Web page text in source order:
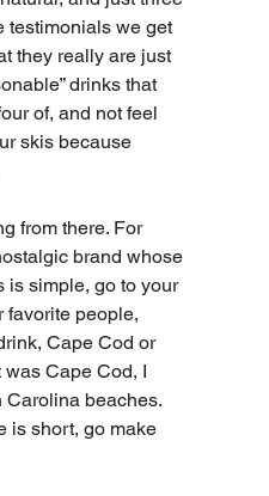
testimonials we get
they really are just
drinks that
of, and not feel
skis because
from there. For
brand whose
is simple, go to your
favorite people,
Cape Cod or
Cape Cod, I
Carolina beaches.
is short, go make